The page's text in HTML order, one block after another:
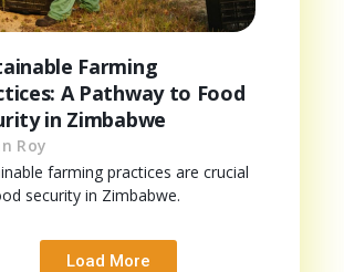
Farming
A Pathway to Food
in Zimbabwe
Roy
farming practices are crucial
security in Zimbabwe.
Load More